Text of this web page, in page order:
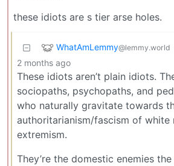
these idiots are s tier arse holes.
WhatAmLemmy@lemmy.world
2 months ago
These idiots aren’t plain idiots.
sociopaths, psychopaths, and
who naturally gravitate towards
authoritarianism/fascism of white
extremism.
They’re the domestic enemies